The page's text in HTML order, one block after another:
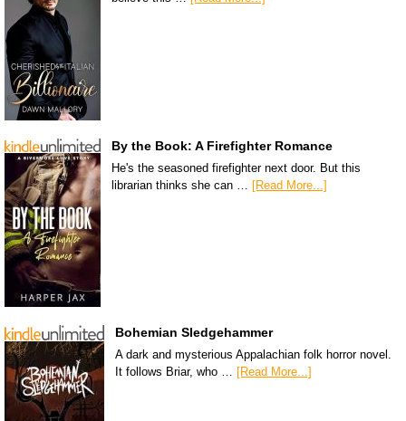
By the Book: A Firefighter Romance
He's the seasoned firefighter next door. But this
librarian thinks she can … [Read More...]
Bohemian Sledgehammer
A dark and mysterious Appalachian folk horror novel.
It follows Briar, who … [Read More...]